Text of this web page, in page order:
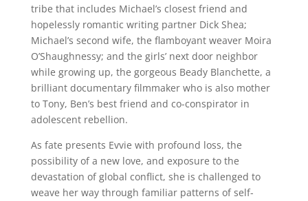
tribe that includes Michael’s closest friend and
hopelessly romantic writing partner Dick Shea;
Michael’s second wife, the flamboyant weaver Moira
O’Shaughnessy; and the girls’ next door neighbor
while growing up, the gorgeous Beady Blanchette, a
brilliant documentary filmmaker who is also mother
to Tony, Ben’s best friend and co-conspirator in
adolescent rebellion.
As fate presents Evvie with profound loss, the
possibility of a new love, and exposure to the
devastation of global conflict, she is challenged to
weave her way through familiar patterns of self-